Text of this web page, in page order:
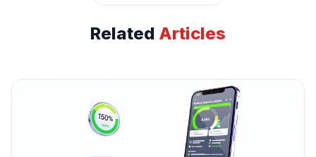
Related Articles